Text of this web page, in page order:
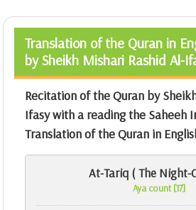
Translation of the Quran in
by Sheikh Mishari Rashid Al-
Recitation of the Quran by
Ifasy with a reading the Saheeh
Translation of the Quran in
At-Tariq ( The Night-
Aya count [17]